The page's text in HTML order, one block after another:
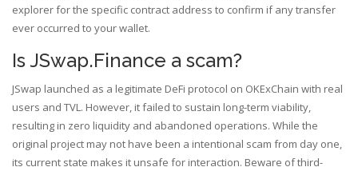
explorer for the specific contract address to confirm if any transfer
ever occurred to your wallet.
Is JSwap.Finance a scam?
JSwap launched as a legitimate DeFi protocol on OKExChain with real
users and TVL. However, it failed to sustain long-term viability,
resulting in zero liquidity and abandoned operations. While the
original project may not have been a intentional scam from day one,
its current state makes it unsafe for interaction. Beware of third-